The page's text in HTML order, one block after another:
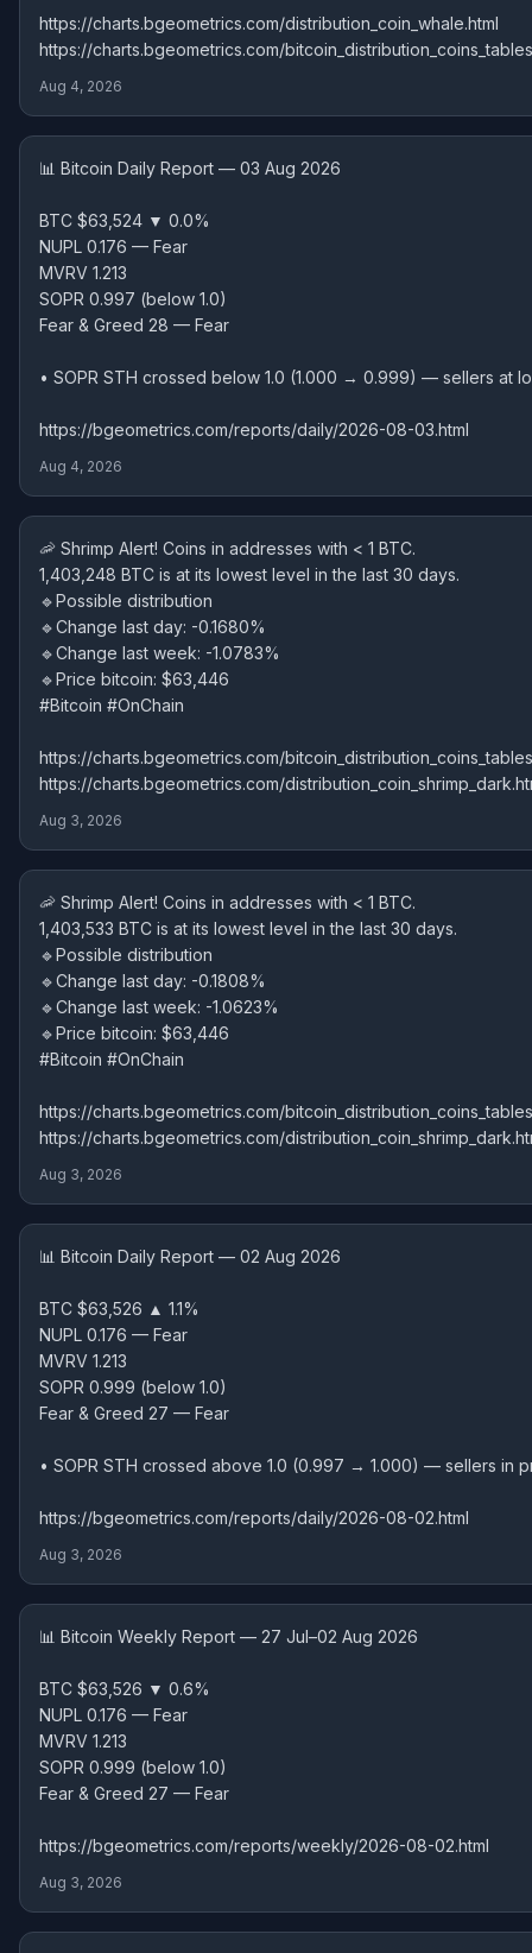
https://charts.bgeometrics.com/distribution_coin_whale.html
https://charts.bgeometrics.com/
Aug 4, 2026
📊 Bitcoin Daily Report — 03 Aug 2026
BTC $63,524 ▼ 0.0%
NUPL 0.176 — Fear
MVRV 1.213
SOPR 0.997 (below 1.0)
Fear & Greed 28 — Fear
• SOPR STH crossed below 1.0 (1.000 → 0.999) — sellers at
https://bgeometrics.com/reports/daily/2026-08-03.html
Aug 4, 2026
🦐 Shrimp Alert! Coins in addresses with < 1 BTC.
1,403,248 BTC is at its lowest level in the last 30 days.
🔹Possible distribution
🔹Change last day: -0.1680%
🔹Change last week: -1.0783%
🔹Price bitcoin: $63,446
#Bitcoin #OnChain
https://charts.bgeometrics.com/
https://charts.bgeometrics.com/
Aug 3, 2026
🦐 Shrimp Alert! Coins in addresses with < 1 BTC.
1,403,533 BTC is at its lowest level in the last 30 days.
🔹Possible distribution
🔹Change last day: -0.1808%
🔹Change last week: -1.0623%
🔹Price bitcoin: $63,446
#Bitcoin #OnChain
https://charts.bgeometrics.com/
https://charts.bgeometrics.com/
Aug 3, 2026
📊 Bitcoin Daily Report — 02 Aug 2026
BTC $63,526 ▲ 1.1%
NUPL 0.176 — Fear
MVRV 1.213
SOPR 0.999 (below 1.0)
Fear & Greed 27 — Fear
• SOPR STH crossed above 1.0 (0.997 → 1.000) — sellers in
https://bgeometrics.com/reports/daily/2026-08-02.html
Aug 3, 2026
📊 Bitcoin Weekly Report — 27 Jul–02 Aug 2026
BTC $63,526 ▼ 0.6%
NUPL 0.176 — Fear
MVRV 1.213
SOPR 0.999 (below 1.0)
Fear & Greed 27 — Fear
https://bgeometrics.com/reports/weekly/2026-08-02.html
Aug 3, 2026